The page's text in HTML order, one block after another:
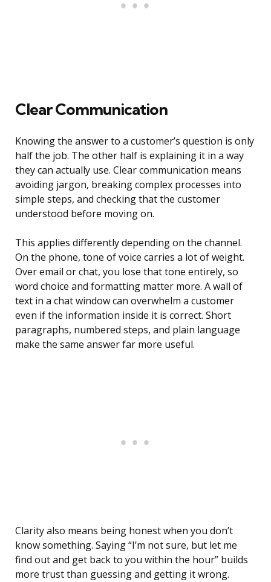
Clear Communication
Knowing the answer to a customer’s question is only
half the job. The other half is explaining it in a way
they can actually use. Clear communication means
avoiding jargon, breaking complex processes into
simple steps, and checking that the customer
understood before moving on.
This applies differently depending on the channel.
On the phone, tone of voice carries a lot of weight.
Over email or chat, you lose that tone entirely, so
word choice and formatting matter more. A wall of
text in a chat window can overwhelm a customer
even if the information inside it is correct. Short
paragraphs, numbered steps, and plain language
make the same answer far more useful.
Clarity also means being honest when you don’t
know something. Saying “I’m not sure, but let me
find out and get back to you within the hour” builds
more trust than guessing and getting it wrong.